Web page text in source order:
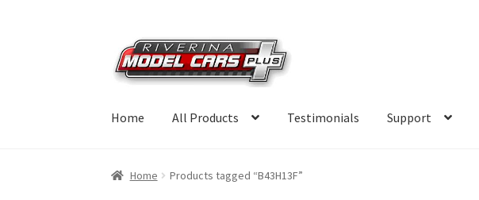
Skip
to
navigation
Skip
to
content
Home All Products Testimonials Support
Home Products tagged “B43H13F”